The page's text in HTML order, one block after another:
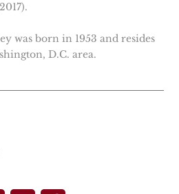
was born in 1953 and resides
D.C. area.